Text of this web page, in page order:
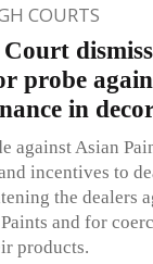
COURTS
probe
in
against Asian
incentives to
the dealers
and for
products.